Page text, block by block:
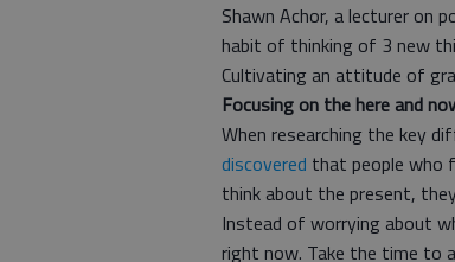
Shawn Achor, a lecturer on
habit of thinking of 3 new
Cultivating an attitude of
Focusing on the here and
When researching the key
discovered that people who
think about the present,
Instead of worrying about
right now. Take the time to